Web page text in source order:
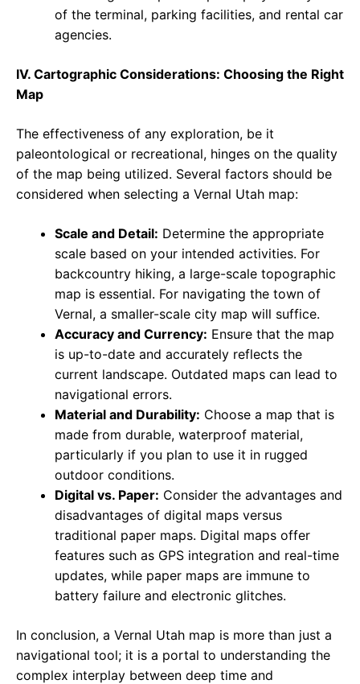
of the terminal, parking facilities, and rental car
agencies.
IV. Cartographic Considerations: Choosing the Right
Map
The effectiveness of any exploration, be it
paleontological or recreational, hinges on the quality
of the map being utilized. Several factors should be
considered when selecting a Vernal Utah map:
Scale and Detail: Determine the appropriate
scale based on your intended activities. For
backcountry hiking, a large-scale topographic
map is essential. For navigating the town of
Vernal, a smaller-scale city map will suffice.
Accuracy and Currency: Ensure that the map
is up-to-date and accurately reflects the
current landscape. Outdated maps can lead to
navigational errors.
Material and Durability: Choose a map that is
made from durable, waterproof material,
particularly if you plan to use it in rugged
outdoor conditions.
Digital vs. Paper: Consider the advantages and
disadvantages of digital maps versus
traditional paper maps. Digital maps offer
features such as GPS integration and real-time
updates, while paper maps are immune to
battery failure and electronic glitches.
In conclusion, a Vernal Utah map is more than just a
navigational tool; it is a portal to understanding the
complex interplay between deep time and